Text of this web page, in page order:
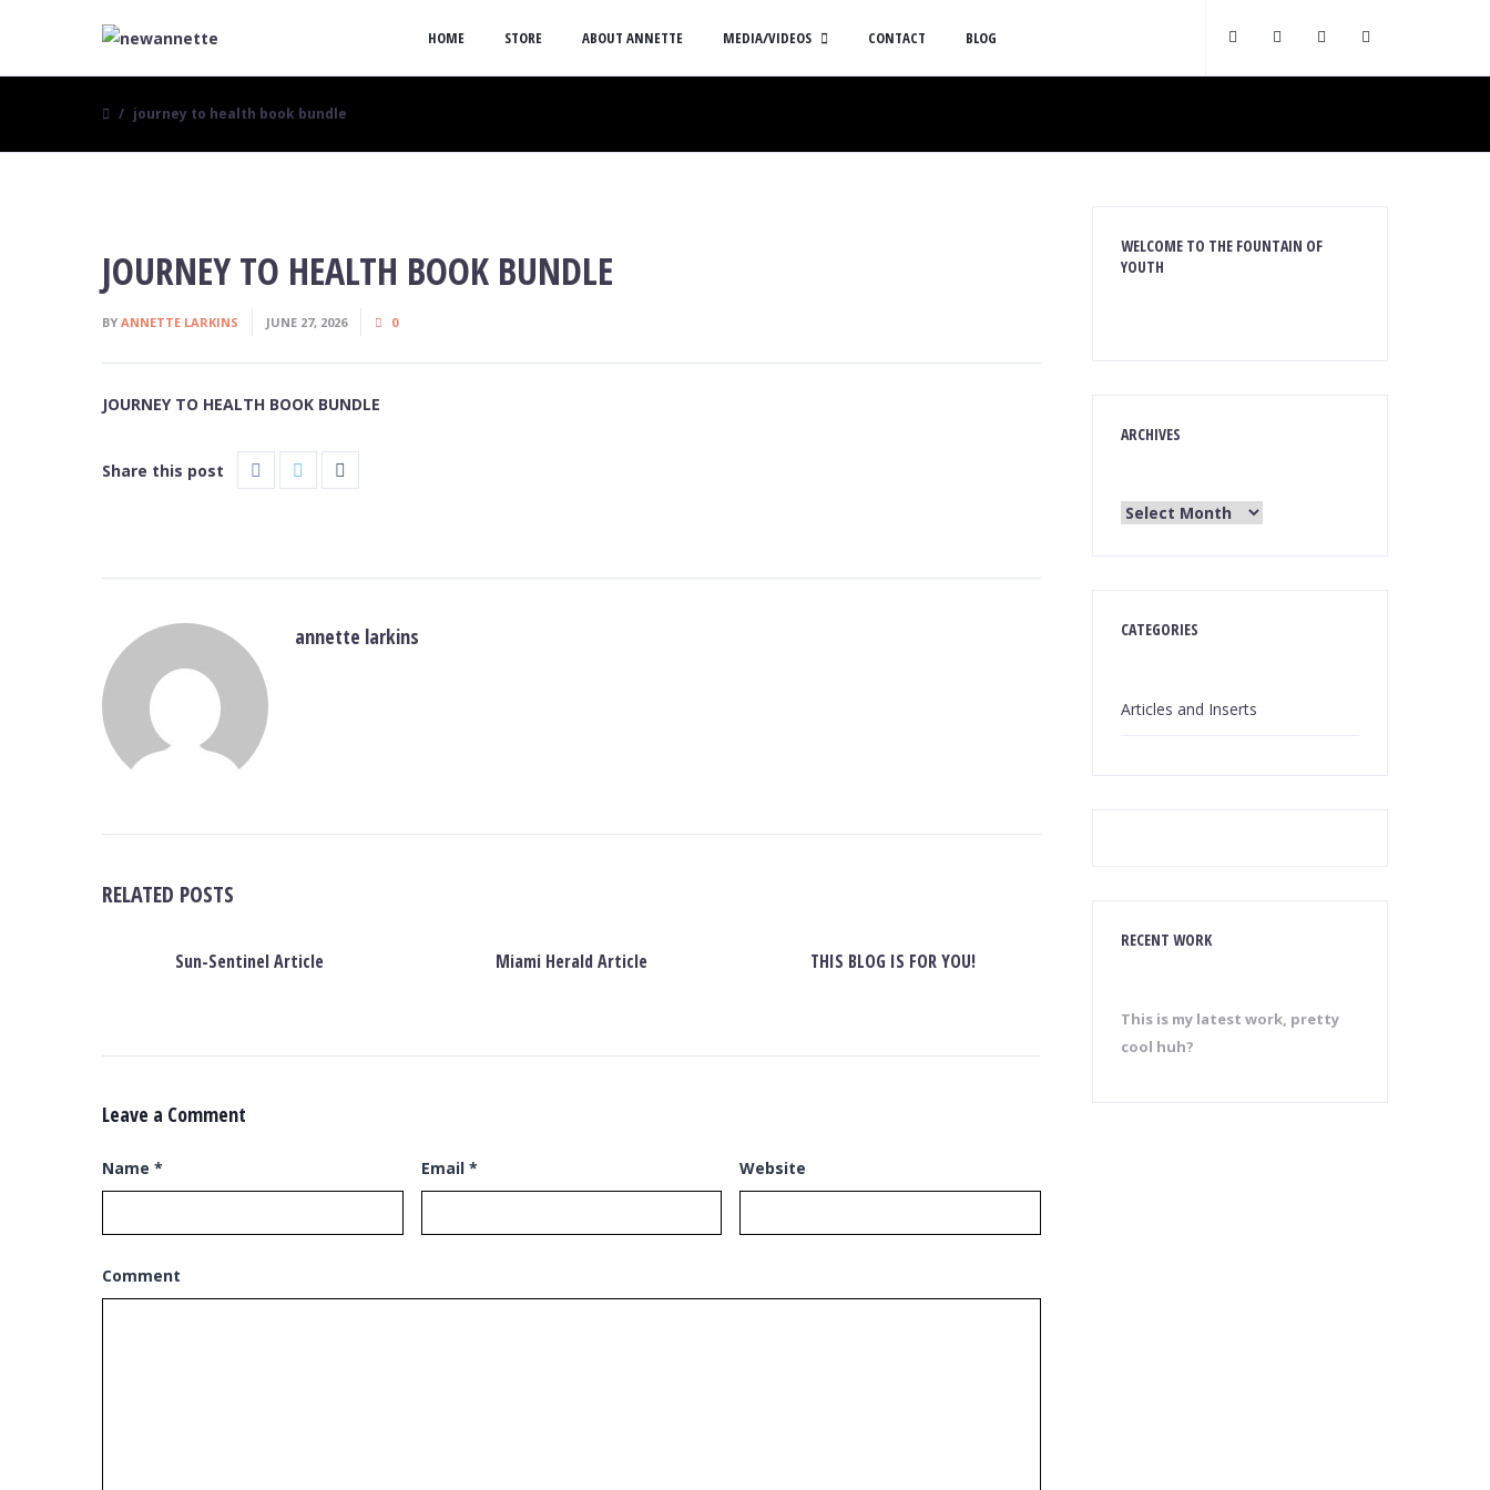
HOME STORE ABOUT ANNETTE MEDIA/VIDEOS CONTACT BLOG
journey to health book bundle
JOURNEY TO HEALTH BOOK BUNDLE
BY ANNETTE LARKINS JUNE 27, 2026 0
JOURNEY TO HEALTH BOOK BUNDLE
Share this post
annette larkins
RELATED POSTS
Sun-Sentinel Article Miami Herald Article THIS BLOG IS FOR YOU!
Leave a Comment
Name * Email * Website
Comment
WELCOME TO THE FOUNTAIN OF
YOUTH
ARCHIVES
CATEGORIES
Articles and Inserts
RECENT WORK
This is my latest work, pretty
cool huh?